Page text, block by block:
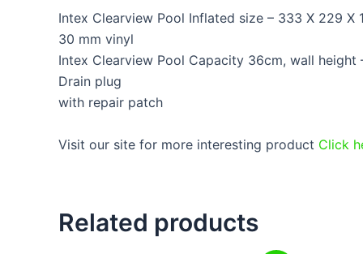
Intex Clearview Pool Inflated size – 333 X 229 X
30 mm vinyl
Intex Clearview Pool Capacity 36cm, wall height
Drain plug
with repair patch
Visit our site for more interesting product Click
Related products